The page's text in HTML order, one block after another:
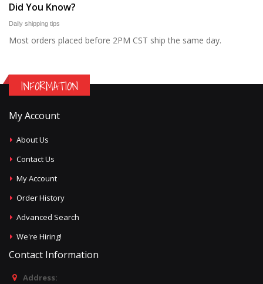
Did You Know?
Daily shipping tips
Most orders placed before 2PM CST ship the same day.
INFORMATION
My Account
About Us
Contact Us
My Account
Order History
Advanced Search
We're Hiring!
Contact Information
Address: